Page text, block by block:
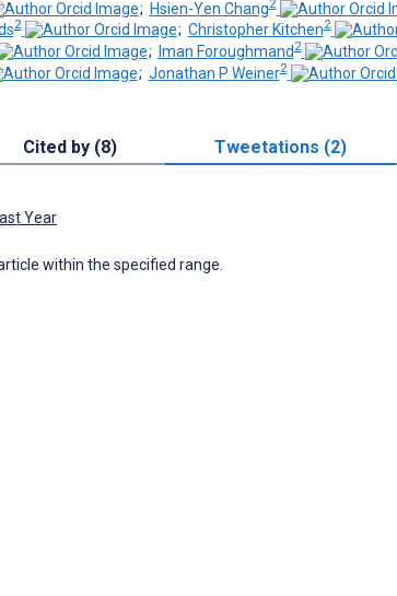
; Hsien-Yen Chang2
2 ; Christopher Kitchen2
; Iman Foroughmand2
; Jonathan P Weiner2
Cited by (8) Tweetations (2)
Year
within the specified range.